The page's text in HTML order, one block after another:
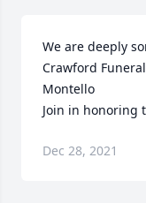
We are deeply
Crawford
Montello
Join in honoring
Dec 28, 2021